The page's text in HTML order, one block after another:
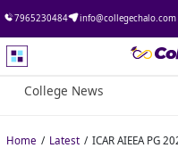
7965230484 info@collegechalo.com
College News
Home Latest ICAR AIEEA PG 2024 Application submission on till 11 June